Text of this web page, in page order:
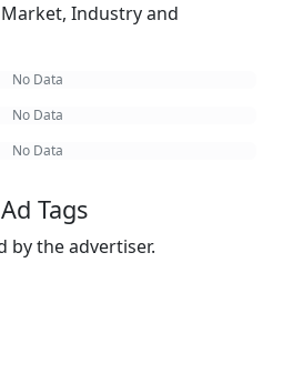
Industry and
No Data
No Data
No Data
Tags
by the advertiser.